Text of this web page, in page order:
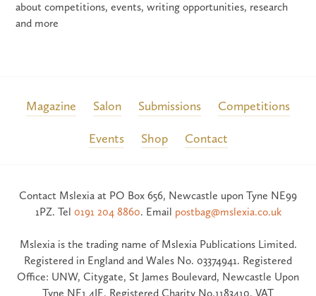
about competitions, events, writing opportunities, research
and more
Magazine Salon Submissions Competitions
Events Shop Contact
Contact Mslexia at PO Box 656, Newcastle upon Tyne NE99
1PZ. Tel 0191 204 8860. Email postbag@mslexia.co.uk
Mslexia is the trading name of Mslexia Publications Limited.
Registered in England and Wales No. 03374941. Registered
Office: UNW, Citygate, St James Boulevard, Newcastle Upon
Tyne NE1 4JE. Registered Charity No.1183410. VAT